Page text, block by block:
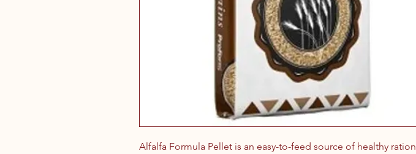
Alfalfa Formula Pellet is an easy-to-feed source of healthy ration